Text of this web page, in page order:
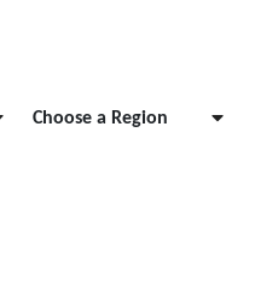
Choose a Region